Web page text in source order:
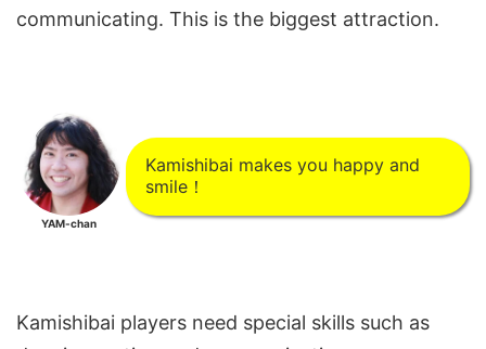
communicating. This is the biggest attraction.
YAM-chan
Kamishibai makes you happy and
smile！
Kamishibai players need special skills such as